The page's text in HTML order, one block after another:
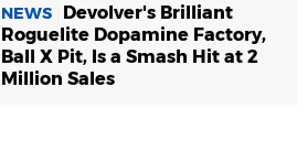
NEWS
Devolver's Brilliant
Roguelite Dopamine Factory,
Ball X Pit, Is a Smash Hit at 2
Million Sales